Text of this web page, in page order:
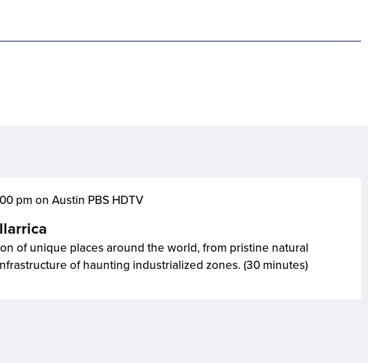
pm on Austin PBS HDTV
of unique places around the world, from pristine natural
of haunting industrialized zones. (30 minutes)